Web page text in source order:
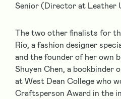
Senior(Director at Leather
The two other finalists for
Rio, a fashion designer
and the founder of her own
Shuyen Chen, a bookbinder
at West Dean College who
Craftsperson Award in the